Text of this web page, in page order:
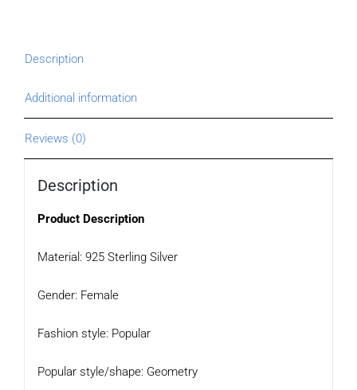
Description
Additional information
Reviews (0)
Description
Product Description
Material: 925 Sterling Silver
Gender: Female
Fashion style: Popular
Popular style/shape: Geometry